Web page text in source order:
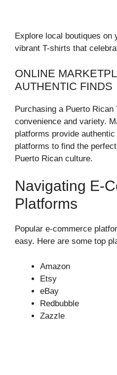
Explore local boutiques
vibrant T-shirts that
ONLINE
AUTHENTIC FINDS
Purchasing a Puerto
convenience and variety.
platforms provide
platforms to find the
Puerto Rican culture.
Navigating E-
Platforms
Popular e-commerce
easy. Here are some top
Amazon
Etsy
eBay
Redbubble
Zazzle